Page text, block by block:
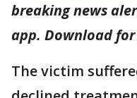
breaking news
app. Download for
The victim